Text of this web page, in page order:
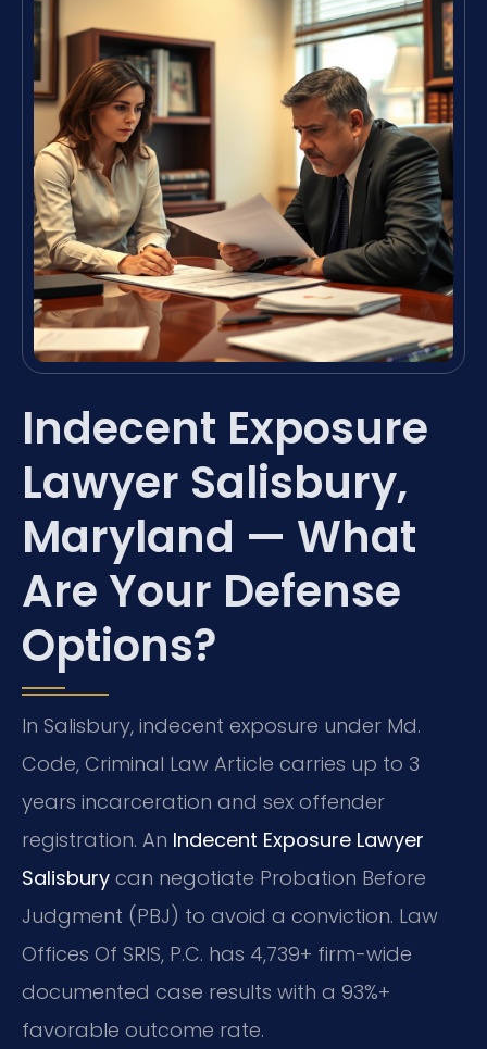
Indecent Exposure
Lawyer Salisbury,
Maryland — What
Are Your Defense
Options?
In Salisbury, indecent exposure under Md.
Code, Criminal Law Article carries up to 3
years incarceration and sex offender
registration. An Indecent Exposure Lawyer
Salisbury can negotiate Probation Before
Judgment (PBJ) to avoid a conviction. Law
Offices Of SRIS, P.C. has 4,739+ firm-wide
documented case results with a 93%+
favorable outcome rate.